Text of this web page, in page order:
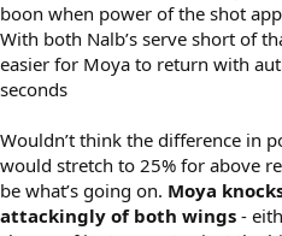
boon when power of the shot
With both Nalb’s serve short of
easier for Moya to return with
seconds
Wouldn’t think the difference in
would stretch to 25% for above
be what’s going on. Moya
attackingly of both wings -